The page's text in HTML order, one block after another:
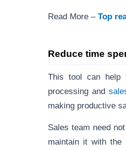
Read More – Top
Reduce time
This tool can help
processing and
making productive
Sales team need
maintain it with the